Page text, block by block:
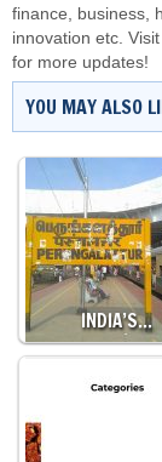
finance, business,
innovation etc. Visit
for more updates!
YOU MAY ALSO
INDIA’S…